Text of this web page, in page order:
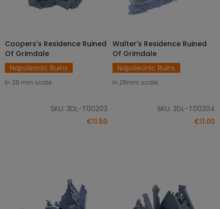
ADD TO CART
Coopers's Residence Ruined
Of Grimdale
Napoleonic Ruins
In 28 mm scale.
SKU: 3DL-T00203
€11.50
ADD TO CART
Walter's Residence Ruined
Of Grimdale
Napoleonic Ruins
In 28mm scale.
SKU: 3DL-T00204
€11.00